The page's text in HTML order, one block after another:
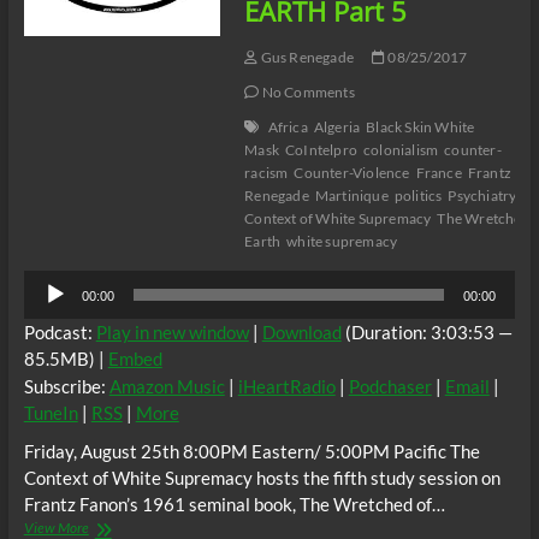
EARTH Part 5
Gus Renegade
08/25/2017
No Comments
Africa Algeria Black Skin White
Mask CoIntelpro colonialism counter-
racism Counter-Violence France Frantz
Renegade Martinique politics Psychiatry
Context of White Supremacy The Wretched
Earth white supremacy
Audio
Player
00:00 00:00
Podcast: Play in new window| Download (Duration: 3:03:53 —
85.5MB) | Embed
Subscribe: Amazon Music| iHeartRadio| Podchaser| Email |
TuneIn| RSS| More
Friday, August 25th 8:00PM Eastern/ 5:00PM Pacific The
Context of White Supremacy hosts the fifth study session on
Frantz Fanon’s 1961 seminal book, The Wretched of…
View MoreThe